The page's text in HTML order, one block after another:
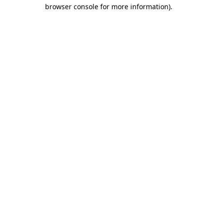
browser console for more information).